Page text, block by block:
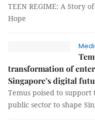
TEEN REGIME: A Story
Hope
transformation of
Singapore’s digital
Temus poised to
public sector to shape